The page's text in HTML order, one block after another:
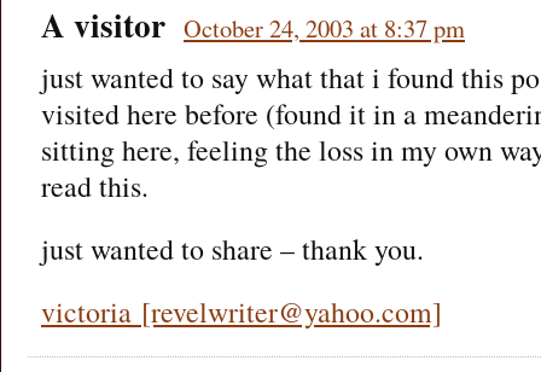
A visitor October 24, 2003 at 8:37 pm
just wanted to say what that i found this
visited here before (found it in a
sitting here, feeling the loss in my own
read this.
just wanted to share – thank you.
victoria [revelwriter@yahoo.com]